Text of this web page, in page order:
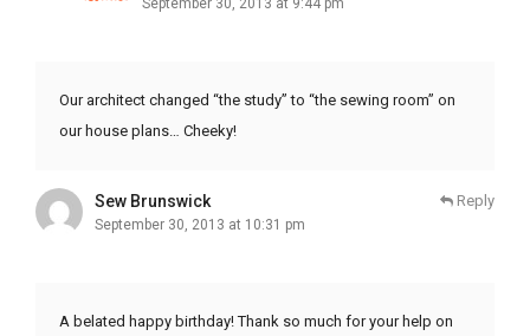
Our architect changed “the study” to “the sewing room” on
our house plans… Cheeky!
Sew Brunswick
September 30, 2013 at 10:31 pm
Reply
A belated happy birthday! Thank so much for your help on